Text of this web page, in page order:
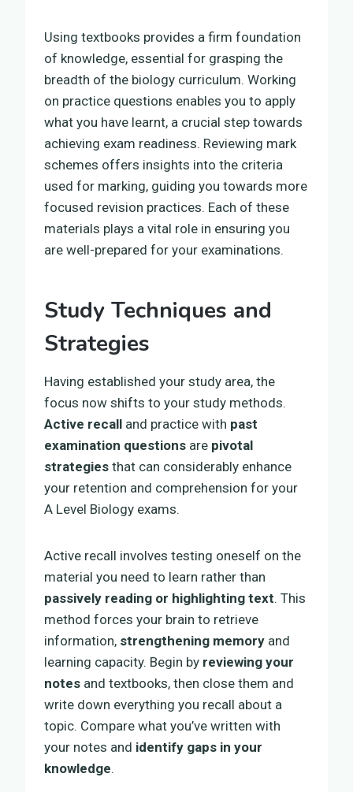
Using textbooks provides a firm foundation
of knowledge, essential for grasping the
breadth of the biology curriculum. Working
on practice questions enables you to apply
what you have learnt, a crucial step towards
achieving exam readiness. Reviewing mark
schemes offers insights into the criteria
used for marking, guiding you towards more
focused revision practices. Each of these
materials plays a vital role in ensuring you
are well-prepared for your examinations.
Study Techniques and
Strategies
Having established your study area, the
focus now shifts to your study methods.
Active recall and practice with past
examination questions are pivotal
strategies that can considerably enhance
your retention and comprehension for your
A Level Biology exams.
Active recall involves testing oneself on the
material you need to learn rather than
passively reading or highlighting text. This
method forces your brain to retrieve
information, strengthening memory and
learning capacity. Begin by reviewing your
notes and textbooks, then close them and
write down everything you recall about a
topic. Compare what you’ve written with
your notes and identify gaps in your
knowledge.